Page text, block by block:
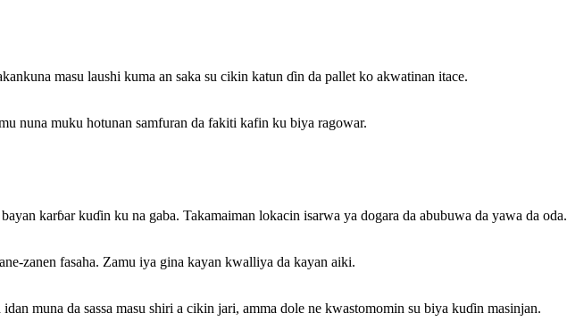
masu laushi kuma an saka su cikin katun ɗin da pallet ko akwatinan itace.
nuna muku hotunan samfuran da fakiti kafin ku biya ragowar.
karɓar kuɗin ku na gaba. Takamaiman lokacin isarwa ya dogara da abubuwa da yawa da oda.
zanen fasaha. Zamu iya gina kayan kwalliya da kayan aiki.
muna da sassa masu shiri a cikin jari, amma dole ne kwastomomin su biya kuɗin masinjan.